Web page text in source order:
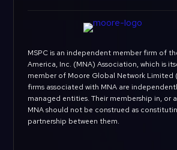
MSPC is an independent member firm of
America, Inc. (MNA) Association, which is
member of Moore Global Network Limited
firms associated with MNA are
managed entities. Their membership in, or
MNA should not be construed as
partnership between them.